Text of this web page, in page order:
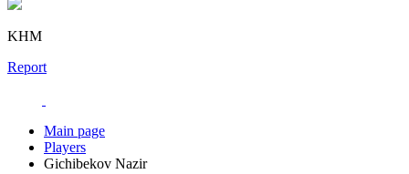
KHM
Report
Main page
Players
Gichibekov Nazir